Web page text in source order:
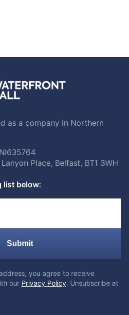
as a company in Northern
Place, Belfast, BT1 3WH
list below:
Submit
you agree to receive
our Privacy Policy. Unsubscribe at